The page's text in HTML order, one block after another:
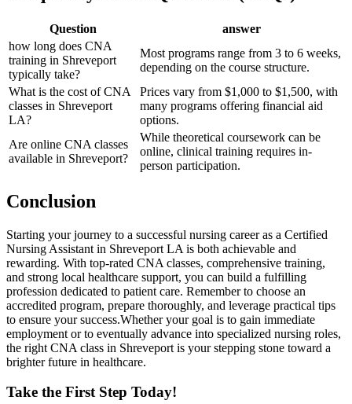
Question
answer
how​ long does⁤ CNA⁣
training in Shreveport
typically take?
Most programs range from 3 ‍to 6 weeks,
‌depending on the course structure.
What​ is the cost ​of ⁢CNA
classes in Shreveport
⁣LA?
Prices vary from $1,000 to $1,500,⁣ with
many programs offering financial‍ aid
options.
Are online ⁢CNA classes
available in Shreveport?
While theoretical coursework can​ be
online, ‌clinical⁣ training requires in-
person participation.
Conclusion
Starting your journey to a successful nursing career as ‌a Certified
Nursing Assistant in Shreveport LA is both achievable ⁢and
rewarding. With top-rated CNA classes, comprehensive training,
and strong local‍ healthcare support, you can build a fulfilling
profession dedicated⁣ to patient care. Remember to choose an
‍accredited⁢ program, prepare thoroughly, ⁤and leverage practical tips
⁣to ensure your success.Whether your goal⁣ is to ​gain immediate
employment or ‍to⁣ eventually advance ​into specialized nursing roles,
the right CNA class⁤ in Shreveport is your ‍stepping stone toward a
brighter future in healthcare.
Take the First‌ Step Today!